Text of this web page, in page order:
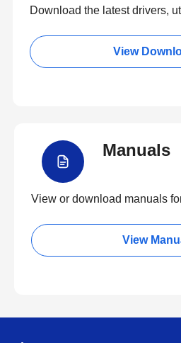
Download the latest drivers,
View
Manuals
View or download manuals
View